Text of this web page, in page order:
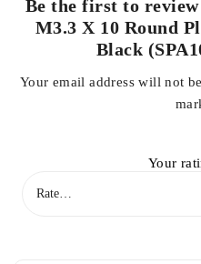
Be the first to
M3.3 X 10 Round
Black
Your email address will not
Your